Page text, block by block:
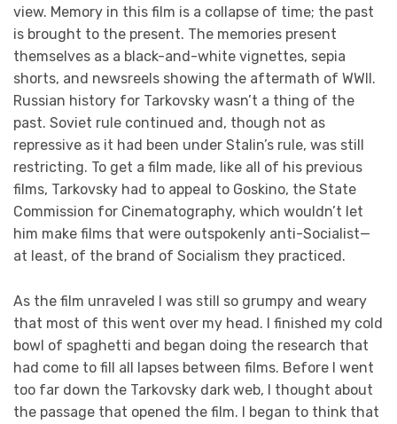
view. Memory in this film is a collapse of time; the past
is brought to the present. The memories present
themselves as a black-and-white vignettes, sepia
shorts, and newsreels showing the aftermath of WWII.
Russian history for Tarkovsky wasn’t a thing of the
past. Soviet rule continued and, though not as
repressive as it had been under Stalin’s rule, was still
restricting. To get a film made, like all of his previous
films, Tarkovsky had to appeal to Goskino, the State
Commission for Cinematography, which wouldn’t let
him make films that were outspokenly anti-Socialist—
at least, of the brand of Socialism they practiced.
As the film unraveled I was still so grumpy and weary
that most of this went over my head. I finished my cold
bowl of spaghetti and began doing the research that
had come to fill all lapses between films. Before I went
too far down the Tarkovsky dark web, I thought about
the passage that opened the film. I began to think that